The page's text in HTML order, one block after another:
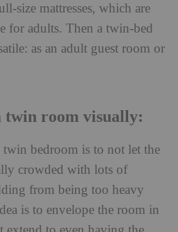
size mattresses, which are
for adults. Then a twin-bed
as an adult guest room or
twin room visually:
bedroom is to not let the
crowded with lots of
from being too heavy
is to envelope the room in